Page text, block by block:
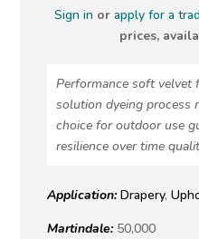
Sign in or apply for a
prices,
Performance soft velvet
solution dyeing process
choice for outdoor use
resilience over time
Application:Drapery,
Martindale: 50,000